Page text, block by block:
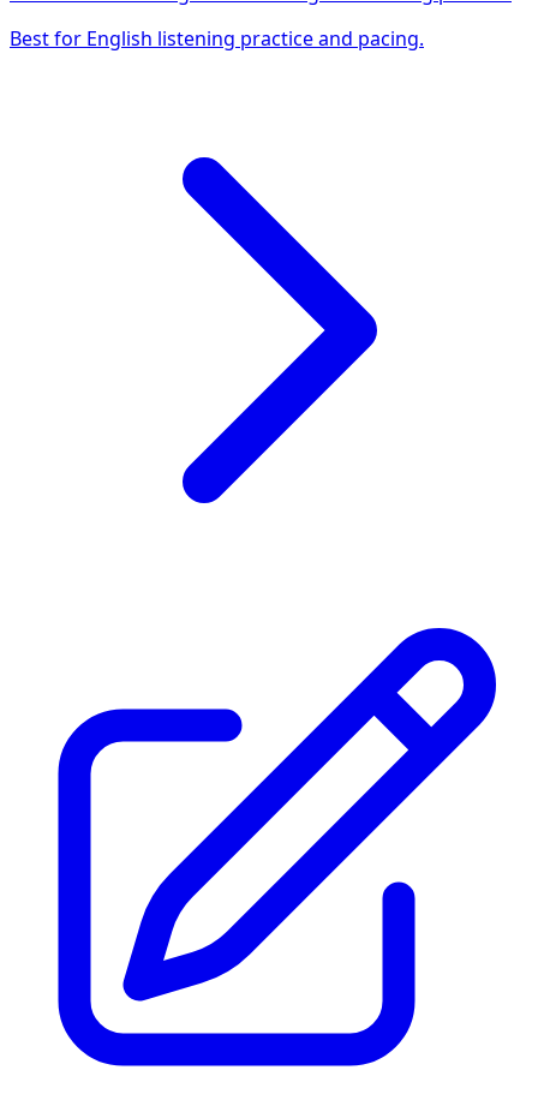
Best for English listening practice and pacing.